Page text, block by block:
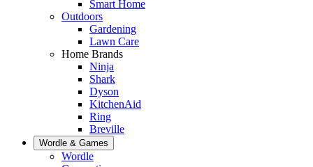
Smart Home
Outdoors
Gardening
Lawn Care
Home Brands
Ninja
Shark
Dyson
KitchenAid
Ring
Breville
Wordle & Games
Wordle